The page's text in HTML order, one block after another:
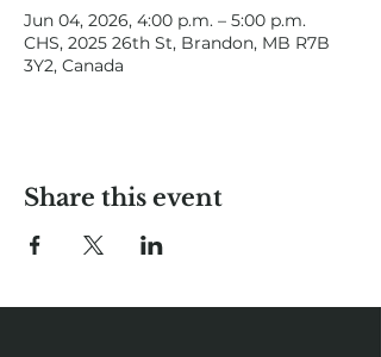
Jun 04, 2026, 4:00 p.m. – 5:00 p.m.
CHS, 2025 26th St, Brandon, MB R7B
3Y2, Canada
Share this event